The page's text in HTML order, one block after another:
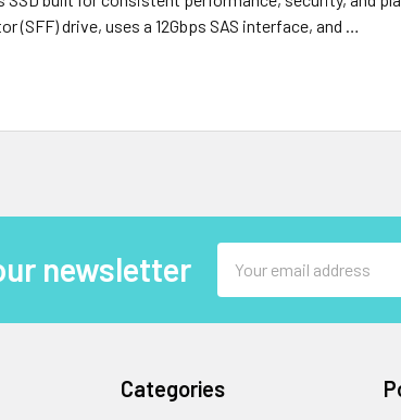
(SFF) drive, uses a 12Gbps SAS interface, and …
newsletter
Address
Categories